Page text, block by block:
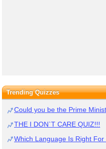
Trending Quizzes
Could you be the Prime
THE I DON`T CARE QUIZ!!!
Which Language Is Right For